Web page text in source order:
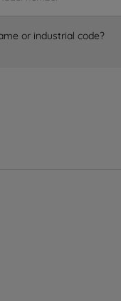
or industrial code?